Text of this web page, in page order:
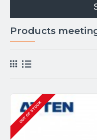
Products
OUT OF STOCK